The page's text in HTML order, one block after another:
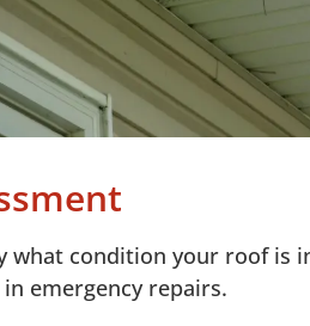
condition your roof is
emergency repairs.